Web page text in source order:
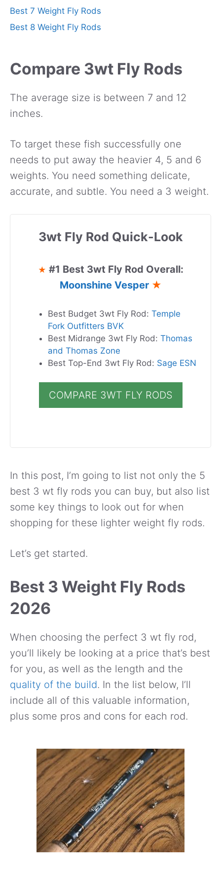
Best 7 Weight Fly Rods
Best 8 Weight Fly Rods
Compare 3wt Fly Rods
The average size is between 7 and 12
inches.
To target these fish successfully one
needs to put away the heavier 4, 5 and 6
weights. You need something delicate,
accurate, and subtle. You need a 3 weight.
3wt Fly Rod Quick-Look
★ #1 Best 3wt Fly Rod Overall:
Moonshine Vesper ★
Best Budget 3wt Fly Rod: Temple
Fork Outfitters BVK
Best Midrange 3wt Fly Rod: Thomas
and Thomas Zone
Best Top-End 3wt Fly Rod: Sage ESN
COMPARE 3WT FLY RODS
In this post, I’m going to list not only the 5
best 3 wt fly rods you can buy, but also list
some key things to look out for when
shopping for these lighter weight fly rods.
Let’s get started.
Best 3 Weight Fly Rods
2026
When choosing the perfect 3 wt fly rod,
you’ll likely be looking at a price that’s best
for you, as well as the length and the
quality of the build. In the list below, I’ll
include all of this valuable information,
plus some pros and cons for each rod.